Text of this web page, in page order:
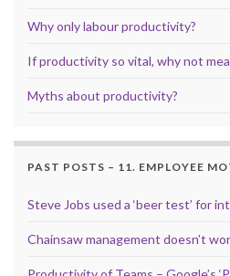
Why only labour productivity?
If productivity so vital, why not
Myths about productivity?
PAST POSTS – 11. EMPLOYEE
Steve Jobs used a ‘beer test’ for
Chainsaw management doesn’t